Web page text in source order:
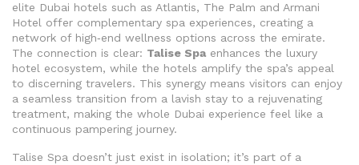
elite Dubai hotels such as Atlantis, The Palm and Armani
Hotel offer complementary spa experiences, creating a
network of high‑end wellness options across the emirate.
The connection is clear: Talise Spa enhances the luxury
hotel ecosystem, while the hotels amplify the spa’s appeal
to discerning travelers. This synergy means visitors can enjoy
a seamless transition from a lavish stay to a rejuvenating
treatment, making the whole Dubai experience feel like a
continuous pampering journey.
Talise Spa doesn’t just exist in isolation; it’s part of a